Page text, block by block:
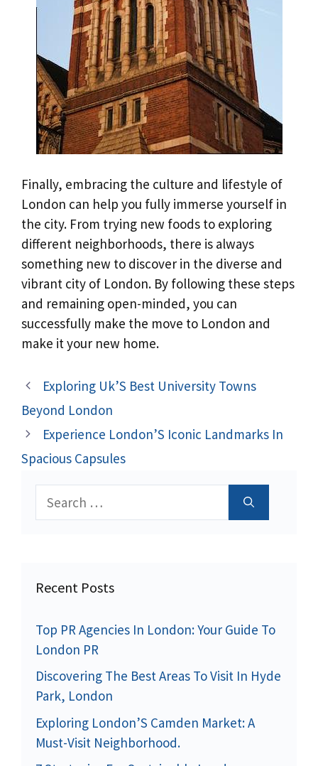
Finally, embracing the culture and lifestyle of
London can help you fully immerse yourself in
the city. From trying new foods to exploring
different neighborhoods, there is always
something new to discover in the diverse and
vibrant city of London. By following these steps
and remaining open-minded, you can
successfully make the move to London and
make it your new home.
Exploring Uk’S Best University Towns
Beyond London
Experience London’S Iconic Landmarks In
Spacious Capsules
Search
Recent Posts
Top PR Agencies In London: Your Guide To
London PR
Discovering The Best Areas To Visit In Hyde
Park, London
Exploring London’S Camden Market: A
Must-Visit Neighborhood.